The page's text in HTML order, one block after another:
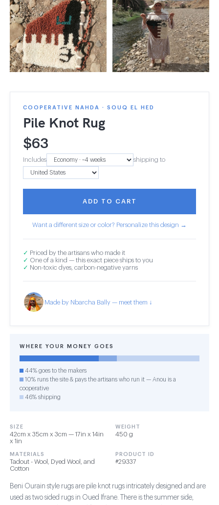
COOPERATIVE NAHDA · SOUQ EL HED
Pile Knot Rug
$63
Includes shipping to
ADD TO CART
Want a different size or color? Personalize this design →
✓ Priced by the artisans who made it
✓ One of a kind — this exact piece ships to you
✓ Non-toxic dyes, carbon-negative yarns
Made by Nbarcha Bally — meet them ↓
WHERE YOUR MONEY GOES
44% goes to the makers
10% runs the site & pays the artisans who run it — Anou is a
cooperative
46% shipping
SIZE
42cm x 35cm x 3cm — 17in x 14in
x 1in
WEIGHT
450 g
MATERIALS
Tadout - Wool, Dyed Wool, and
Cotton
PRODUCT ID
#29337
Beni Ourain style rugs are pile knot rugs intricately designed and are
used as two sided rugs in Oued Ifrane. There is the summer side,